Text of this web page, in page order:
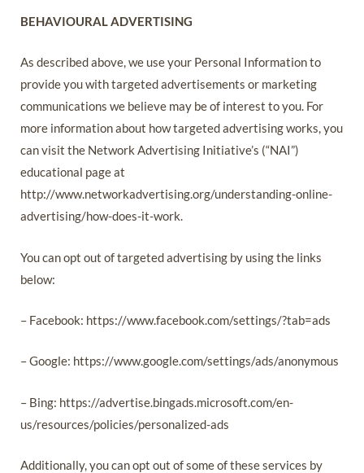
BEHAVIOURAL ADVERTISING
As described above, we use your Personal Information to
provide you with targeted advertisements or marketing
communications we believe may be of interest to you. For
more information about how targeted advertising works, you
can visit the Network Advertising Initiative’s (“NAI”)
educational page at
http://www.networkadvertising.org/understanding-online-
advertising/how-does-it-work.
You can opt out of targeted advertising by using the links
below:
– Facebook: https://www.facebook.com/settings/?tab=ads
– Google: https://www.google.com/settings/ads/anonymous
– Bing: https://advertise.bingads.microsoft.com/en-
us/resources/policies/personalized-ads
Additionally, you can opt out of some of these services by